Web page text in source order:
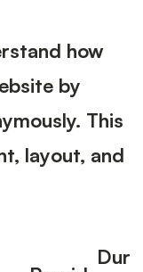
how
by
This
layout, and
Dur